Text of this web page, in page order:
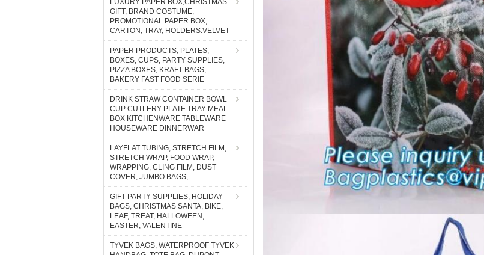
LUXURY PAPER BOX,CHRISTMAS
GIFT, BRAND COSTUME,
PROMOTIONAL PAPER BOX,
CARTON, TRAY, HOLDERS.VELVET
PAPER PRODUCTS, PLATES,
BOXES, CUPS, PARTY SUPPLIES,
PIZZA BOXES, KRAFT BAGS,
BAKERY FAST FOOD SERIE
DRINK STRAW CONTAINER BOWL
CUP CUTLERY PLATE TRAY MEAL
BOX KITCHENWARE TABLEWARE
HOUSEWARE DINNERWAR
LAYFLAT TUBING, STRETCH FILM,
STRETCH WRAP, FOOD WRAP,
WRAPPING, CLING FILM, DUST
COVER, JUMBO BAGS,
GIFT PARTY SUPPLIES, HOLIDAY
BAGS, CHRISTMAS SANTA, BIKE,
LEAF, TREAT, HALLOWEEN,
EASTER, VALENTINE
TYVEK BAGS, WATERPROOF TYVEK